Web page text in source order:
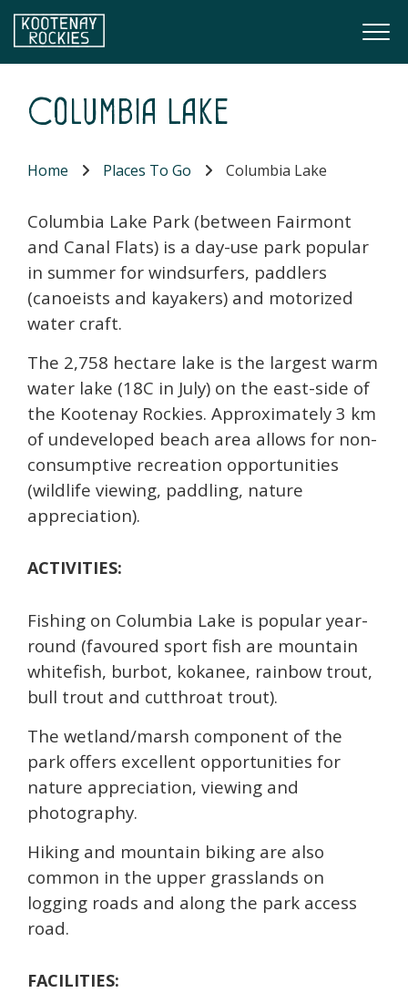
Skip to main content
Columbia Lake
Home Places To Go Columbia Lake
Columbia Lake Park (between Fairmont
and Canal Flats) is a day-use park popular
in summer for windsurfers, paddlers
(canoeists and kayakers) and motorized
water craft.
The 2,758 hectare lake is the largest warm
water lake (18C in July) on the east-side of
the Kootenay Rockies. Approximately 3 km
of undeveloped beach area allows for non-
consumptive recreation opportunities
(wildlife viewing, paddling, nature
appreciation).
ACTIVITIES:
Fishing on Columbia Lake is popular year-
round (favoured sport fish are mountain
whitefish, burbot, kokanee, rainbow trout,
bull trout and cutthroat trout).
The wetland/marsh component of the
park offers excellent opportunities for
nature appreciation, viewing and
photography.
Hiking and mountain biking are also
common in the upper grasslands on
logging roads and along the park access
road.
FACILITIES: